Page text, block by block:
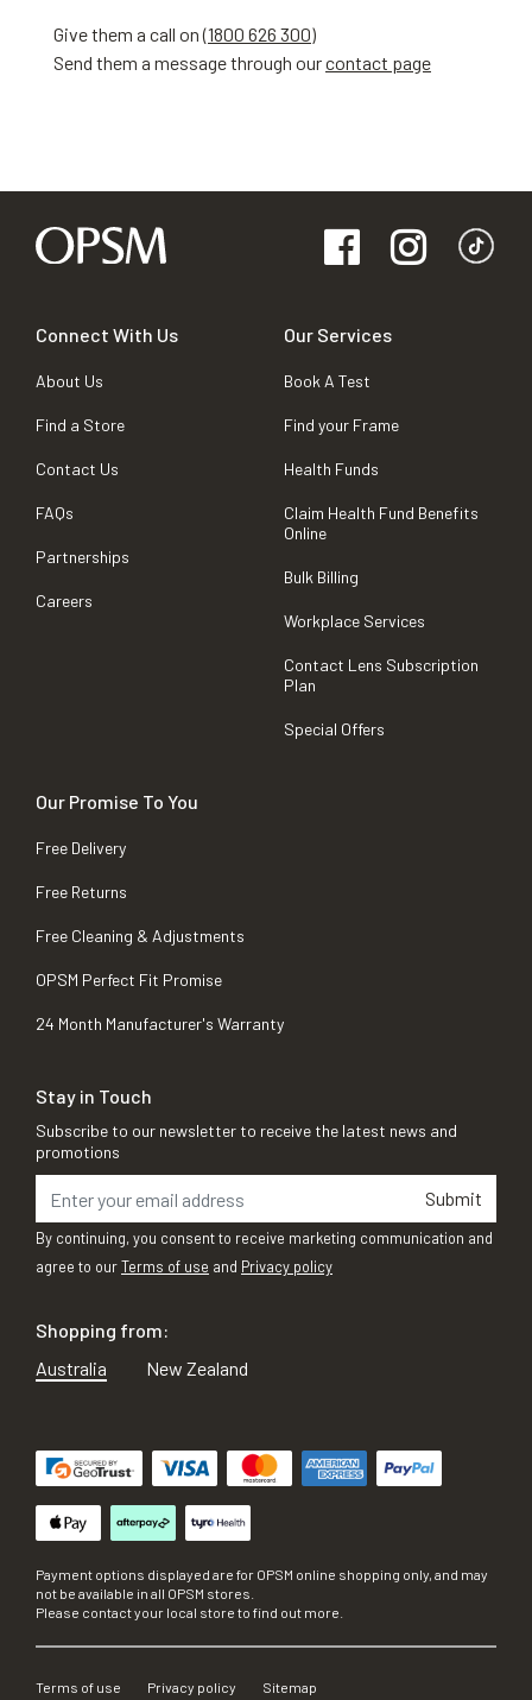
Give them a call on (1800 626 300)
Send them a message through ourcontact page
Connect With Us
About Us
Find a Store
Contact Us
FAQs
Partnerships
Careers
Our Services
Book A Test
Find your Frame
Health Funds
Claim Health Fund Benefits
Online
Bulk Billing
Workplace Services
Contact Lens Subscription
Plan
Special Offers
Our Promise To You
Free Delivery
Free Returns
Free Cleaning & Adjustments
OPSM Perfect Fit Promise
24 Month Manufacturer's Warranty
Stay in Touch
Subscribe to our newsletter to receive the latest news and
promotions
Submit
By continuing, you consent to receive marketing communication and
agree to ourTerms of use and Privacy policy
Shopping from:
Australia
New Zealand
Payment options displayed are for OPSM online shopping only, and may
not be available in all OPSM stores.
Please contact your local store to find out more.
Terms of use Privacy policy Sitemap